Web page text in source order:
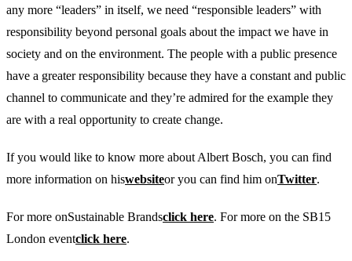
any more “leaders” in itself, we need “responsible leaders” with
responsibility beyond personal goals about the impact we have in
society and on the environment. The people with a public presence
have a greater responsibility because they have a constant and public
channel to communicate and they’re admired for the example they
are with a real opportunity to create change.
If you would like to know more about Albert Bosch, you can find
more information on hiswebsiteor you can find him onTwitter.
For more onSustainable Brandsclick here. For more on the SB15
London eventclick here.